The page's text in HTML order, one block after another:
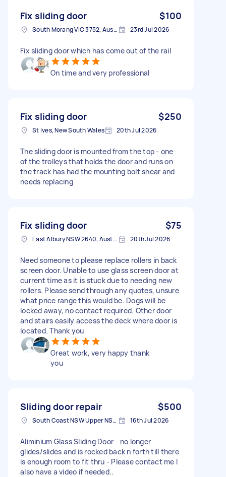
Fix sliding door $100
South Morang VIC 3752, Australia 23rd Jul 2026
Fix sliding door which has come out of the rail
On time and very professional
Fix sliding door $250
St Ives, New South Wales 20th Jul 2026
The sliding door is mounted from the top - one
of the trolleys that holds the door and runs on
the track has had the mounting bolt shear and
needs replacing
Fix sliding door $75
East Albury NSW 2640, Australia 20th Jul 2026
Need someone to please replace rollers in back
screen door. Unable to use glass screen door at
current time as it is stuck due to needing new
rollers. Please send through any quotes, unsure
what price range this would be. Dogs will be
locked away, no contact required. Other door
and stairs easily access the deck where door is
located. Thank you
Great work, very happy thank
you
Sliding door repair $500
South Coast NSW Upper NSW 2533, Australia 16th Jul 2026
Aliminium Glass Sliding Door - no longer
glides/slides and is rocked back n forth till there
is enough room to fit thru - Please contact me I
also have a video if needed..